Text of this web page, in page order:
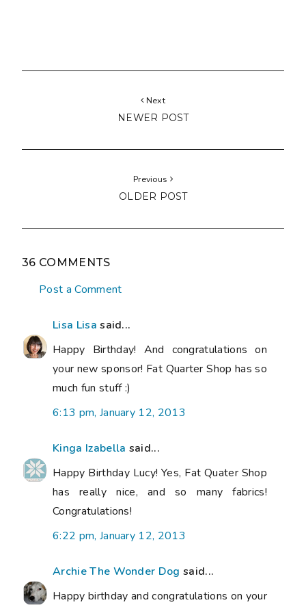
Next
NEWER POST
Previous
OLDER POST
36 COMMENTS
Post a Comment
Lisa Lisa said...
Happy Birthday! And congratulations on
your new sponsor! Fat Quarter Shop has so
much fun stuff :)
6:13 pm, January 12, 2013
Kinga Izabella said...
Happy Birthday Lucy! Yes, Fat Quater Shop
has really nice, and so many fabrics!
Congratulations!
6:22 pm, January 12, 2013
Archie The Wonder Dog said...
Happy birthday and congratulations on your